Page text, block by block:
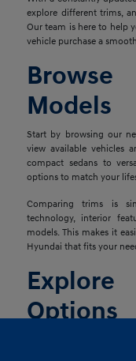
explore different trims,
Our team is here to help
vehicle purchase a
Models
Start by browsing our
view available vehicles
compact sedans to
options to match your
Comparing trims is
technology, interior
models. This makes it
Hyundai that fits your
Options
Once you've found the